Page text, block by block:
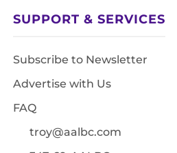
SUPPORT & SERVICES
Subscribe to Newsletter
Advertise with Us
FAQ
troy@aalbc.com